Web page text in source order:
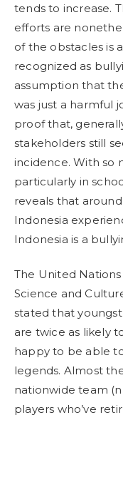
tends to increase.
efforts are
of the obstacles is
recognized as
assumption that
was just a harmful
proof that,
stakeholders still
incidence. With so
particularly in
reveals that
Indonesia
Indonesia is a
The United
Science and
stated that
are twice as likely
happy to be able
legends. Almost
nationwide team
players who’ve